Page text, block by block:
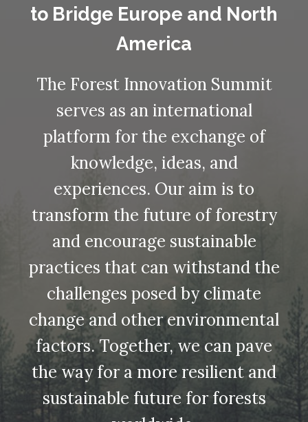
to Bridge Europe and North
America
The Forest Innovation Summit
serves as an international
platform for the exchange of
knowledge, ideas, and
experiences. Our aim is to
transform the future of forestry
and encourage sustainable
practices that can withstand the
challenges posed by climate
change and other environmental
factors. Together, we can pave
the way for a more resilient and
sustainable future for forests